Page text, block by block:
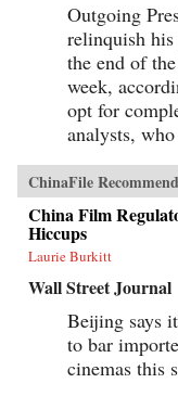
Outgoing
relinquish
the end of
week,
opt for
analysts,
ChinaFile
China Film
Hiccups
Laurie Burkitt
Wall Street Journal
Beijing says
to bar
cinemas this